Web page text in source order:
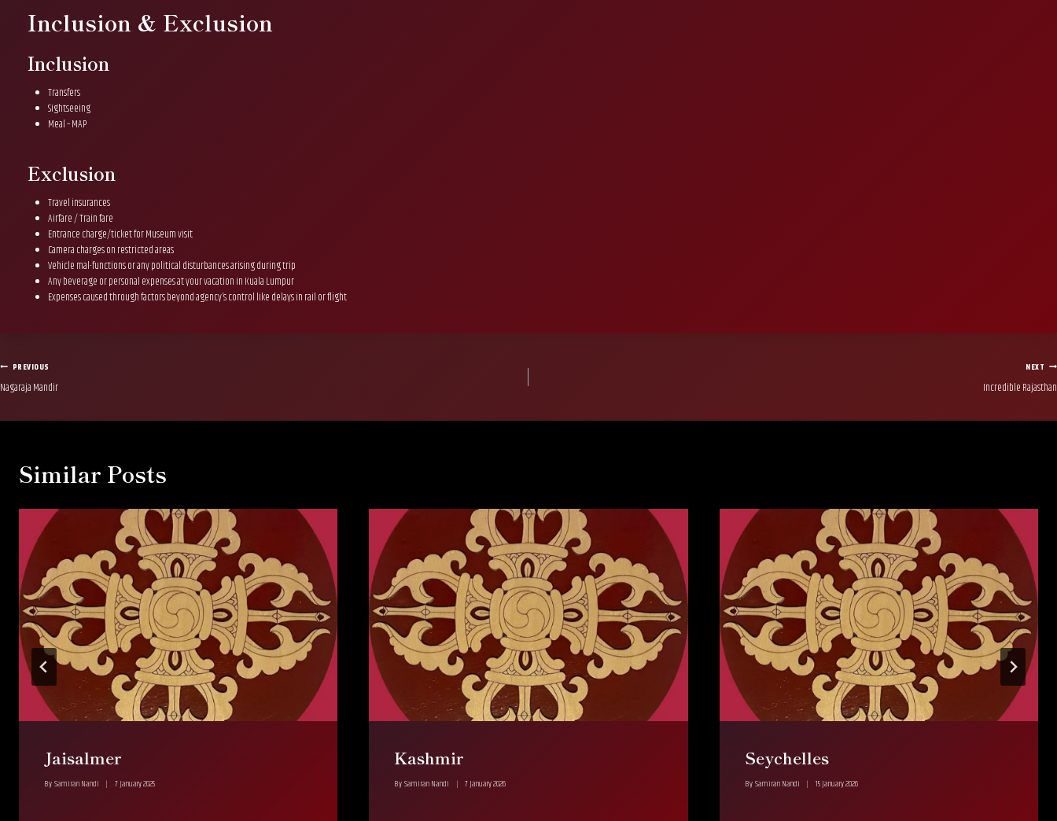
Inclusion & Exclusion
Inclusion
Transfers
Sightseeing
Meal – MAP
Exclusion
Travel insurances
Airfare / Train fare
Entrance charge/ticket for Museum visit
Camera charges on restricted areas
Vehicle mal-functions or any political disturbances arising during trip
Any beverage or personal expenses at your vacation in Kuala Lumpur
Expenses caused through factors beyond agency’s control like delays in rail or flight
Post
PREVIOUS
Nagaraja Mandir
NEXT
Incredible Rajasthan
Similar Posts
Jaisalmer
BySamiran Nandi 7 January 2025
Kashmir
By Samiran Nandi 7 January 2026
Seychelles
By Samiran Nandi 15 January 2026